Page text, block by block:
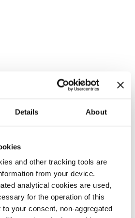
Details About
and other tracking tools are
from your device.
analytical cookies are used,
for the operation of this
your consent, non-aggregated